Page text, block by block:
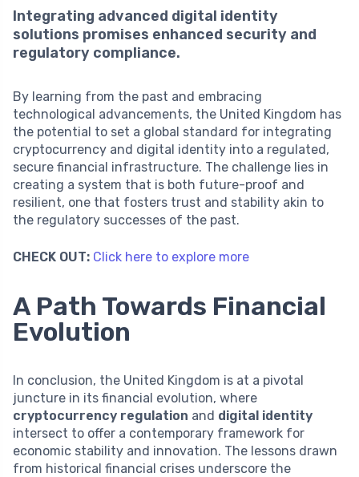
Integrating advanced digital identity
solutions promises enhanced security and
regulatory compliance.
By learning from the past and embracing
technological advancements, the United Kingdom has
the potential to set a global standard for integrating
cryptocurrency and digital identity into a regulated,
secure financial infrastructure. The challenge lies in
creating a system that is both future-proof and
resilient, one that fosters trust and stability akin to
the regulatory successes of the past.
CHECK OUT: Click here to explore more
A Path Towards Financial
Evolution
In conclusion, the United Kingdom is at a pivotal
juncture in its financial evolution, where
cryptocurrency regulation and digital identity
intersect to offer a contemporary framework for
economic stability and innovation. The lessons drawn
from historical financial crises underscore the